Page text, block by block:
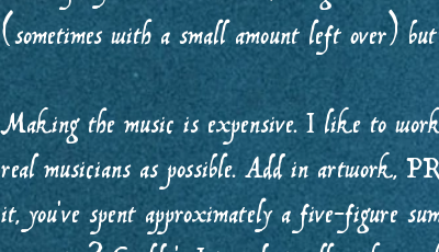
(sometimes with a small amount left over)
Making the music is expensive. I like to
real musicians as possible. Add in artwork,
it, you’ve spent approximately a five-figure